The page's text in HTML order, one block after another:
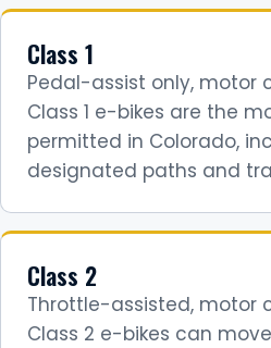
Class 1
Pedal-assist only, motor
Class 1 e-bikes are the
permitted in Colorado,
designated paths and
Class 2
Throttle-assisted, motor
Class 2 e-bikes can